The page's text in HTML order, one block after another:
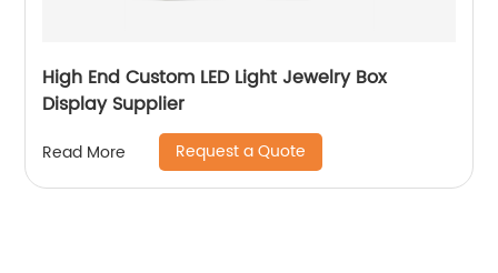
High End Custom LED Light Jewelry Box
Display Supplier
Read More Request a Quote